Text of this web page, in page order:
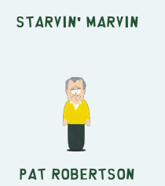
Starvin' Marvin
Pat Robertson